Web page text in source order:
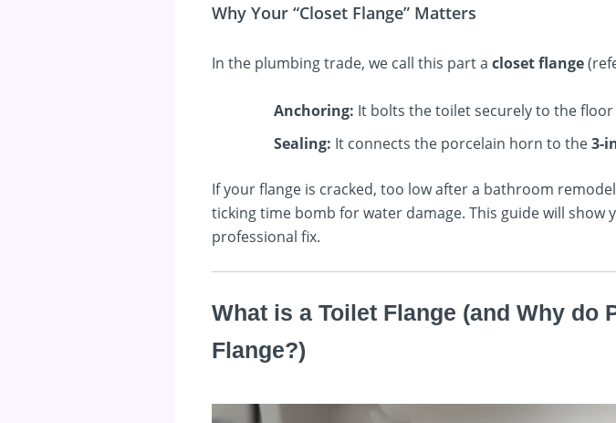
Why Your “Closet Flange” Matters
In the plumbing trade, we call this part a closet flange
Anchoring: It bolts the toilet securely to the floor
Sealing: It connects the porcelain horn to the3-
If your flange is cracked, too low after a bathroom
ticking time bomb for water damage. This guide will
professional fix.
What is a Toilet Flange (and Why do
Flange?)